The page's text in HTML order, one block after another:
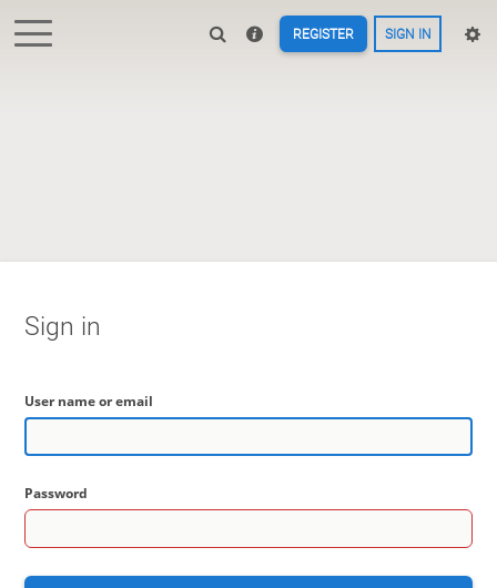
REGISTER SIGN IN
Sign in
User name or email
Password